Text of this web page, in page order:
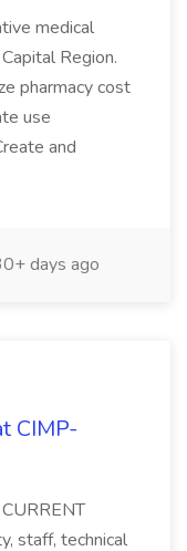
medical
Region.
pharmacy cost
use
and
days ago
CIMP-
staff, technical